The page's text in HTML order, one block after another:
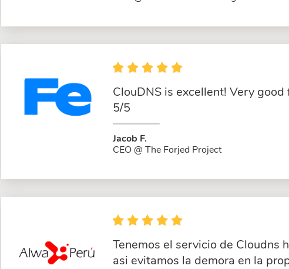
ClouDNS is excellent! Very
5/5
Jacob F.
CEO @ The Forjed Project
Tenemos el servicio de Cloudns
asi evitamos la demora en la